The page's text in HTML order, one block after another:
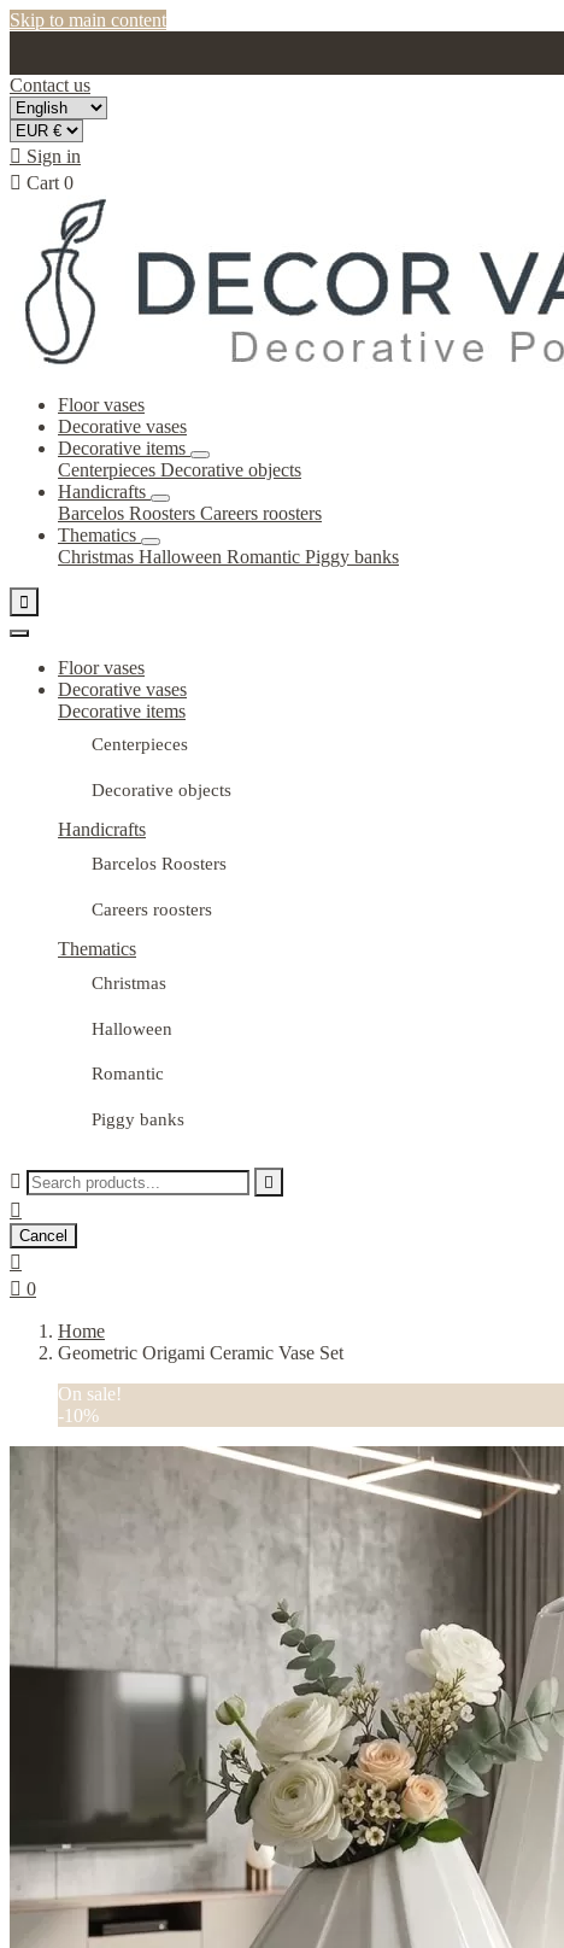
Skip to main content
Contact us
 Sign in
 Cart 0
Floor vases
Decorative vases
Decorative items
Centerpieces Decorative objects
Handicrafts
Barcelos Roosters Careers roosters
Thematics
Christmas Halloween Romantic Piggy banks

Floor vases
Decorative vases
Decorative items
Centerpieces
Decorative objects
Handicrafts
Barcelos Roosters
Careers roosters
Thematics
Christmas
Halloween
Romantic
Piggy banks
 

Cancel

 0
Home
Geometric Origami Ceramic Vase Set
On sale!
-10%